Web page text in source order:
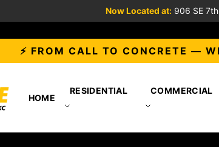
Now Located at:906 SE 7th
⚡ FROM CALL TO CONCRETE —
HOME
RESIDENTIAL COMMERCIAL